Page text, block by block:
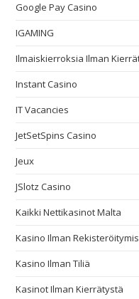
Google Pay Casino
IGAMING
Ilmaiskierroksia Ilman
Instant Casino
IT Vacancies
JetSetSpins Casino
Jeux
JSlotz Casino
Kaikki Nettikasinot Malta
Kasino Ilman
Kasino Ilman Tiliä
Kasinot Ilman Kierrätystä